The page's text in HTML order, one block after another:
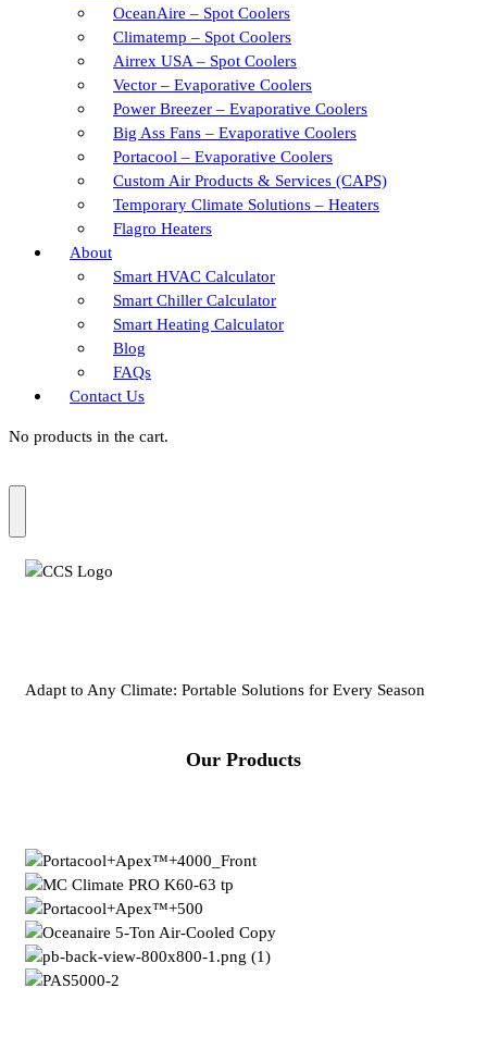
OceanAire – Spot Coolers
Climatemp – Spot Coolers
Airrex USA – Spot Coolers
Vector – Evaporative Coolers
Power Breezer – Evaporative Coolers
Big Ass Fans – Evaporative Coolers
Portacool – Evaporative Coolers
Custom Air Products & Services (CAPS)
Temporary Climate Solutions – Heaters
Flagro Heaters
About
Smart HVAC Calculator
Smart Chiller Calculator
Smart Heating Calculator
Blog
FAQs
Contact Us
No products in the cart.
Adapt to Any Climate: Portable Solutions for Every Season
Our Products